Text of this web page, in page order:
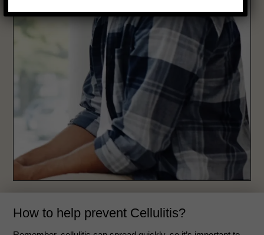
How to help prevent Cellulitis?